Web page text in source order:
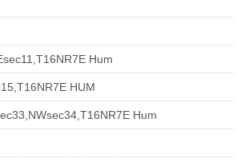
Hum
HUM
Hum